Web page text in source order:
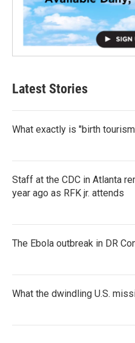
Latest Stories
What exactly is "birth
Staff at the CDC in Atlanta
year ago as RFK jr. attends
The Ebola outbreak in DR
What the dwindling U.S.